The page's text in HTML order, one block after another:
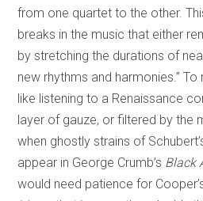
from one quartet to the other.
breaks in the music that either
by stretching the durations of
new rhythms and harmonies.”
like listening to a Renaissance
layer of gauze, or filtered by the
when ghostly strains of
appear in George Crumb’s Black
would need patience for